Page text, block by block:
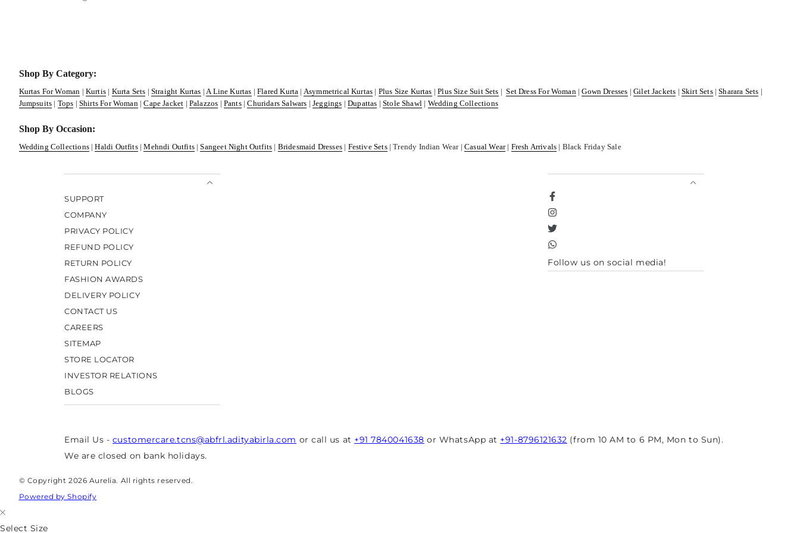
Shop By Category:
Kurtas For Woman | Kurtis | Kurta Sets | Straight Kurtas | A Line Kurtas |Flared Kurta | Asymmetrical Kurtas | Plus Size Kurtas |Plus Size Suit Sets |Set Dress For Woman |Gown Dresses |Gilet Jackets | Skirt Sets|Sharara Sets |
Jumpsuits | Tops | Shirts For Woman |Cape Jacket | Palazzos | Pants|Churidars Salwars | Jeggings | Dupattas | Stole Shawl | Wedding Collections
Shop By Occasion:
Wedding Collections|Haldi Outfits|Mehndi Outfits|Sangeet Night Outfits | Bridesmaid Dresses | Festive Sets| Trendy Indian Wear |Casual Wear| Fresh Arrivals | Black Friday Sale
SUPPORT
COMPANY
PRIVACY POLICY
REFUND POLICY
RETURN POLICY
FASHION AWARDS
DELIVERY POLICY
CONTACT US
CAREERS
SITEMAP
STORE LOCATOR
INVESTOR RELATIONS
BLOGS
Facebook
Instagram
Twitter
TikTok
Follow us on social media!
Email Us - customercare.tcns@abfrl.adityabirla.com or call us at +91 7840041638 or WhatsApp at +91-8796121632 (from 10 AM to 6 PM, Mon to Sun).
We are closed on bank holidays.
© Copyright 2026 Aurelia. All rights reserved.
Powered by Shopify
Select Size